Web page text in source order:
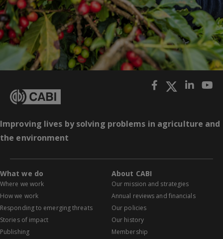
Improving lives by solving problems in agriculture and
the environment
What we do
Where we work
How we work
Responding to emerging threats
Stories of impact
Publishing
About CABI
Our mission and strategies
Annual reviews and financials
Our policies
Our history
Membership